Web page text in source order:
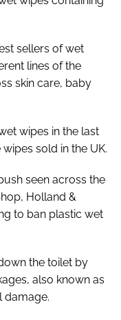
sellers of wet
lines of the
skin care, baby
wipes in the last
sold in the UK.
seen across the
Holland &
to ban plastic wet
the toilet by
also known as
damage.